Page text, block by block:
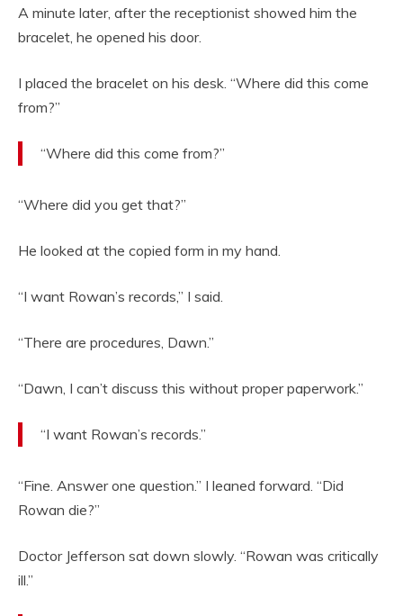
A minute later, after the receptionist showed him the
bracelet, he opened his door.
I placed the bracelet on his desk. “Where did this come
from?”
“Where did this come from?”
“Where did you get that?”
He looked at the copied form in my hand.
“I want Rowan’s records,” I said.
“There are procedures, Dawn.”
“Dawn, I can’t discuss this without proper paperwork.”
“I want Rowan’s records.”
“Fine. Answer one question.” I leaned forward. “Did
Rowan die?”
Doctor Jefferson sat down slowly. “Rowan was critically
ill.”